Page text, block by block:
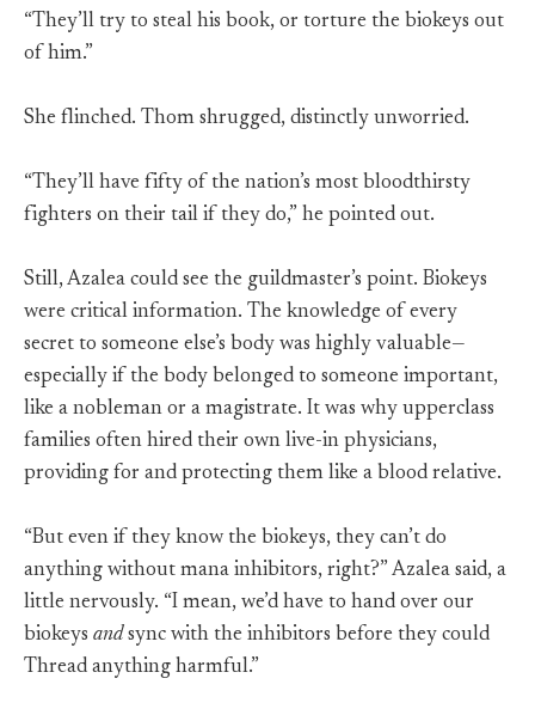
“They’ll try to steal his book, or torture the biokeys out
of him.”
She flinched. Thom shrugged, distinctly unworried.
“They’ll have fifty of the nation’s most bloodthirsty
fighters on their tail if they do,” he pointed out.
Still, Azalea could see the guildmaster’s point. Biokeys
were critical information. The knowledge of every
secret to someone else’s body was highly valuable—
especially if the body belonged to someone important,
like a nobleman or a magistrate. It was why upperclass
families often hired their own live-in physicians,
providing for and protecting them like a blood relative.
“But even if they know the biokeys, they can’t do
anything without mana inhibitors, right?” Azalea said, a
little nervously. “I mean, we’d have to hand over our
biokeys andsync with the inhibitors before they could
Thread anything harmful.”